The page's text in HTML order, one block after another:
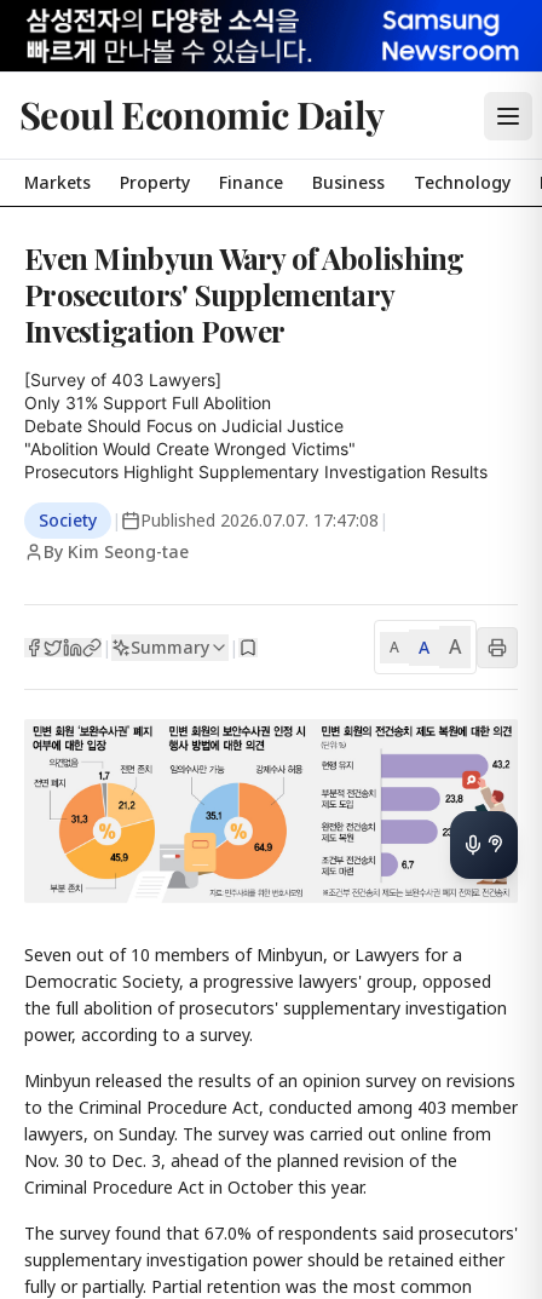
Seoul Economic Daily
Markets Property Finance Business Technology
Even Minbyun Wary of Abolishing
Prosecutors' Supplementary
Investigation Power
[Survey of 403 Lawyers]
Only 31% Support Full Abolition
Debate Should Focus on Judicial Justice
"Abolition Would Create Wronged Victims"
Prosecutors Highlight Supplementary Investigation Results
Society | Published 2026.07.07. 17:47:08 |
By Kim Seong-tae
| Summary | A A A
Seven out of 10 members of Minbyun, or Lawyers for a
Democratic Society, a progressive lawyers' group, opposed
the full abolition of prosecutors' supplementary investigation
power, according to a survey.
Minbyun released the results of an opinion survey on revisions
to the Criminal Procedure Act, conducted among 403 member
lawyers, on Sunday. The survey was carried out online from
Nov. 30 to Dec. 3, ahead of the planned revision of the
Criminal Procedure Act in October this year.
The survey found that 67.0% of respondents said prosecutors'
supplementary investigation power should be retained either
fully or partially. Partial retention was the most common